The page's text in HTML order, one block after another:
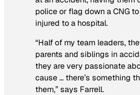
police or flag down a CNG
injured to a hospital.
“Half of my team leaders,
parents and siblings in
they are very passionate
cause … there’s something
them,” says Farrell.